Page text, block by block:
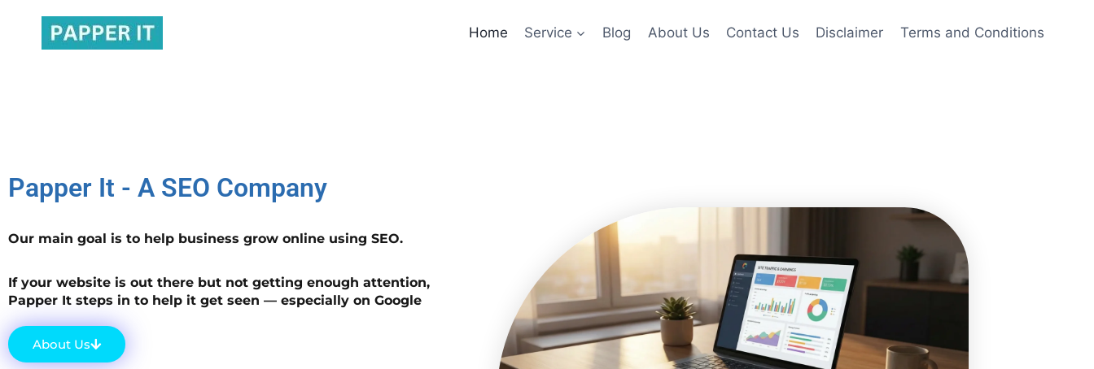
Home Service Blog About Us Contact Us Disclaimer Terms and Conditions
Papper It - A SEO Company
Our main goal is to help business grow online using SEO.
If your website is out there but not getting enough attention,
Papper It steps in to help it get seen — especially on Google
About Us